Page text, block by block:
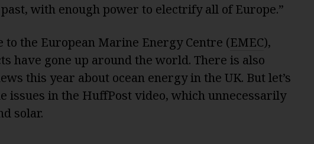
with enough power to electrify all of Europe.”
to the European Marine Energy Centre (EMEC),
have gone up around the world. There is also
this year about ocean energy in the UK. But let’s
issues in the HuffPost video, which unnecessarily
solar.